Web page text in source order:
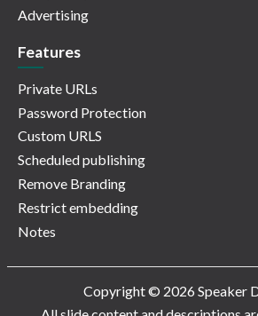
Advertising
Features
Private URLs
Password Protection
Custom URLS
Scheduled publishing
Remove Branding
Restrict embedding
Notes
Copyright © 2026 Speaker